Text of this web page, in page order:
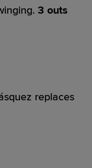
3 outs
replaces